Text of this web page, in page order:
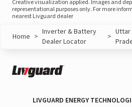
Creative visualization applied. Images and
representational purposes only. For more
nearest Livguard dealer
Home > Inverter & Battery
Dealer Locator
> Uttar
LIVGUARD ENERGY